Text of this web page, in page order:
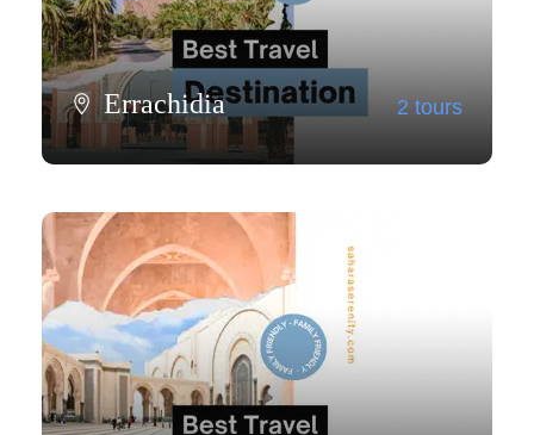
Errachidia 2 tours